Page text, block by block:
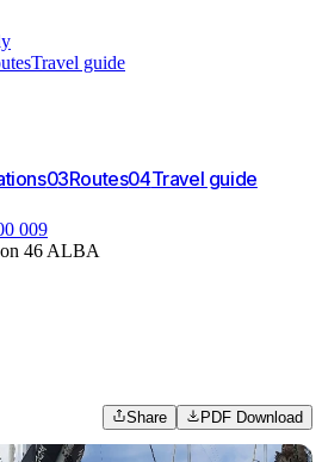
Travel guide
03Routes04Travel guide
009
46 ALBA
Share PDF Download